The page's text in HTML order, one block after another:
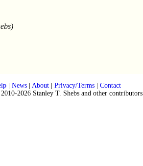
| News| About| Privacy/Terms| Contact
2026 Stanley T. Shebs and other contributors